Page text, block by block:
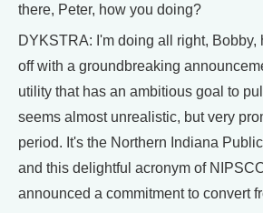
there, Peter, how you doing?
DYKSTRA: I'm doing all right, Bobby,
off with a groundbreaking
utility that has an ambitious goal to
seems almost unrealistic, but very
period. It's the Northern Indiana
and this delightful acronym of
announced a commitment to convert